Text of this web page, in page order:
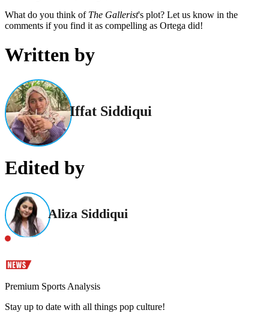
What do you think of The Gallerist's plot? Let us know in the
comments if you find it as compelling as Ortega did!
Written by
Iffat Siddiqui
Edited by
Aliza Siddiqui
Premium Sports Analysis
Stay up to date with all things pop culture!